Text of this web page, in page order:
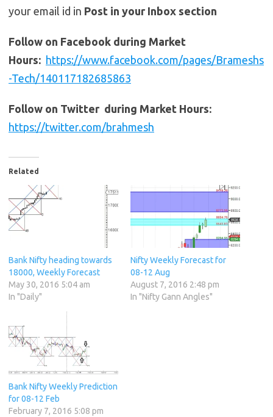
your email id in Post in your Inbox section
Follow on Facebook during Market
Hours: https://www.facebook.com/pages/Brameshs
-Tech/140117182685863
Follow on Twitter during Market Hours:
https://twitter.com/brahmesh
Related
Bank Nifty heading towards
18000, Weekly Forecast
May 30, 2016 5:04 am
In "Daily"
Nifty Weekly Forecast for
08-12 Aug
August 7, 2016 2:48 pm
In "Nifty Gann Angles"
Bank Nifty Weekly Prediction
for 08-12 Feb
February 7, 2016 5:08 pm